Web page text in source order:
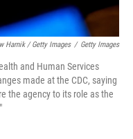
Harnik / Getty Images / Getty Images
and Human Services
made at the CDC, saying
the agency to its role as the